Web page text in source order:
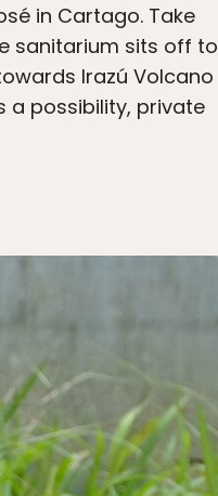
in Cartago. Take
sanitarium sits off to
Irazú Volcano
a possibility, private